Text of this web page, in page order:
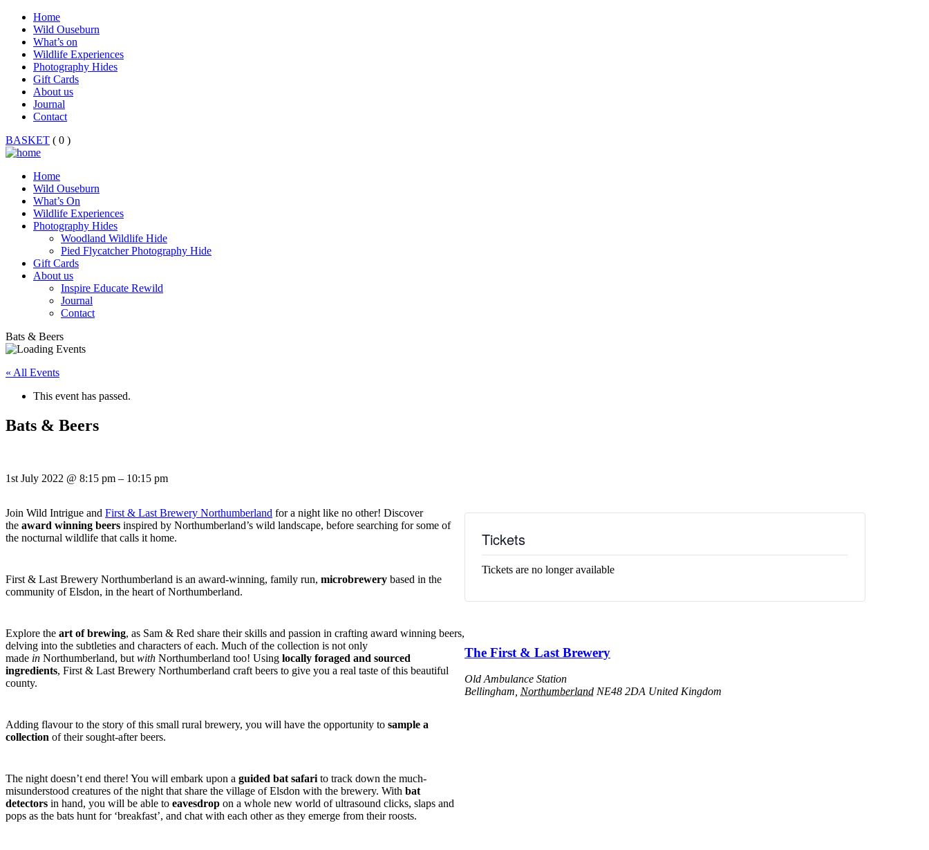
Home
Wild Ouseburn
What’s on
Wildlife Experiences
Photography Hides
Gift Cards
About us
Journal
Contact
BASKET ( 0 )
Home
Wild Ouseburn
What’s On
Wildlife Experiences
Photography Hides
Woodland Wildlife Hide
Pied Flycatcher Photography Hide
Gift Cards
About us
Inspire Educate Rewild
Journal
Contact
Bats & Beers
« All Events
This event has passed.
Bats & Beers
1st July 2022 @ 8:15 pm – 10:15 pm
Join Wild Intrigue and First & Last Brewery Northumberland for a night like no other! Discover
the award winning beers inspired by Northumberland’s wild landscape, before searching for some of
the nocturnal wildlife that calls it home.
First & Last Brewery Northumberland is an award-winning, family run, microbrewery based in the
community of Elsdon, in the heart of Northumberland.
Explore the art of brewing, as Sam & Red share their skills and passion in crafting award winning beers,
delving into the subtleties and characters of each. Much of the collection is not only
made in Northumberland, but with Northumberland too! Using locally foraged and sourced
ingredients, First & Last Brewery Northumberland craft beers to give you a real taste of this beautiful
county.
Adding flavour to the story of this small rural brewery, you will have the opportunity to sample a
collection of their sought-after beers.
The night doesn’t end there! You will embark upon a guided bat safari to track down the much-
misunderstood creatures of the night that share the village of Elsdon with the brewery. With bat
detectors in hand, you will be able to eavesdrop on a whole new world of ultrasound clicks, slaps and
pops as the bats hunt for ‘breakfast’, and chat with each other as they emerge from their roosts.
Tickets
Tickets are no longer available
The First & Last Brewery
Old Ambulance Station
Bellingham Northumberland NE48 2DA United Kingdom